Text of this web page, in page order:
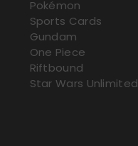
Pokémon
Sports Cards
Gundam
One Piece
Riftbound
Star Wars Unlimited